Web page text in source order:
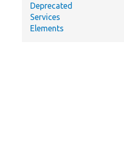
Deprecated
Services
Elements